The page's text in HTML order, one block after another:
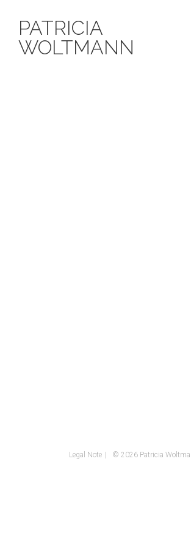
PATRICIA
WOLTMANN
Legal Note © 2026 Patricia